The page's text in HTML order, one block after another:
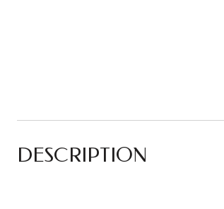
DESCRIPTION